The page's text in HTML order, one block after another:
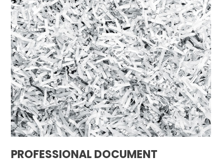
PROFESSIONAL DOCUMENT